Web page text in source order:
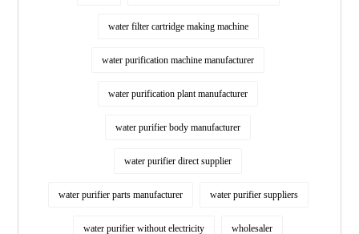
water filter cartridge making machine
water purification machine manufacturer
water purification plant manufacturer
water purifier body manufacturer
water purifier direct supplier
water purifier parts manufacturer water purifier suppliers
water purifier without electricity wholesaler